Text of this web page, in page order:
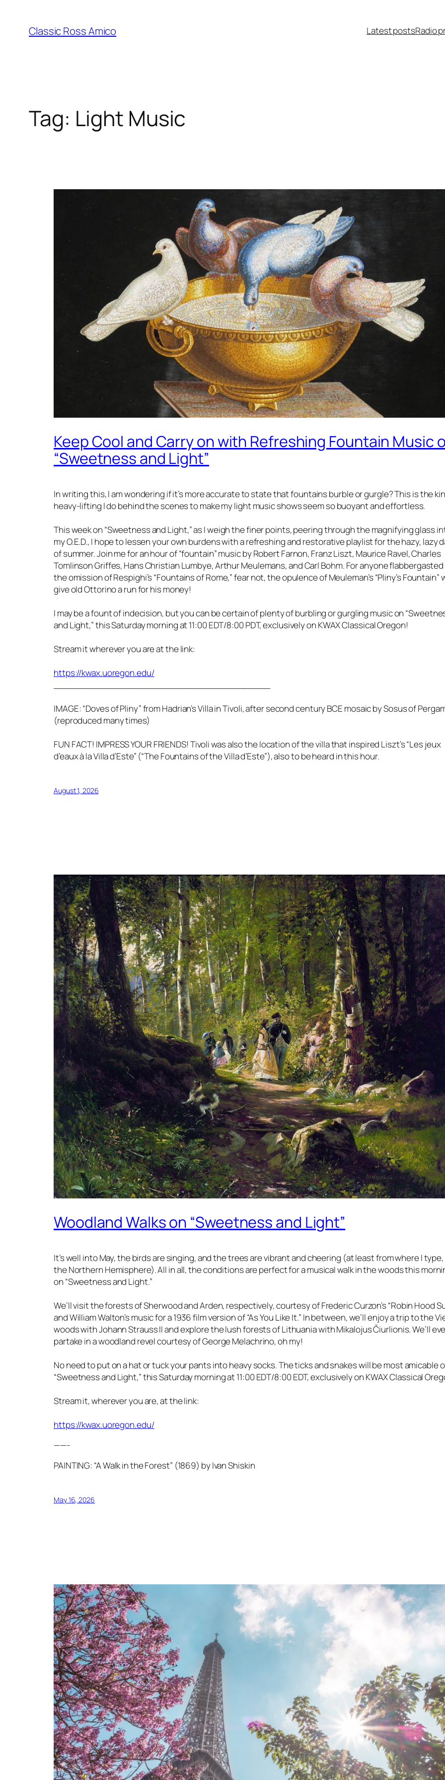
content
Classic Ross Amico Latest postsRadio
Tag: Light Music
Keep Cool and Carry on with Refreshing Fountain Music
“Sweetness and Light”
In writing this, I am wondering if it’s more accurate to state that fountains burble or gurgle? This is the
heavy-lifting I do behind the scenes to make my light music shows seem so buoyant and effortless.
This week on “Sweetness and Light,” as I weigh the finer points, peering through the magnifying glass
my O.E.D., I hope to lessen your own burdens with a refreshing and restorative playlist for the hazy, lazy
of summer. Join me for an hour of “fountain” music by Robert Farnon, Franz Liszt, Maurice Ravel, Charles
Tomlinson Griffes, Hans Christian Lumbye, Arthur Meulemans, and Carl Bohm. For anyone
the omission of Respighi’s “Fountains of Rome,” fear not, the opulence of Meuleman’s “Pliny’s Fountain”
give old Ottorino a run for his money!
I may be a fount of indecision, but you can be certain of plenty of burbling or gurgling music on
and Light,” this Saturday morning at 11:00 EDT/8:00 PDT, exclusively on KWAX Classical Oregon!
Stream it wherever you are at the link:
https://kwax.uoregon.edu/
IMAGE: “Doves of Pliny” from Hadrian’s Villa in Tivoli, after second century BCE mosaic by Sosus of
(reproduced many times)
FUN FACT! IMPRESS YOUR FRIENDS! Tivoli was also the location of the villa that inspired Liszt’s “Les jeux
d’eaux à la Villa d’Este” (“The Fountains of the Villa d’Este”), also to be heard in this hour.
August 1, 2026
Woodland Walks on “Sweetness and Light”
It’s well into May, the birds are singing, and the trees are vibrant and cheering (at least from where I
the Northern Hemisphere). All in all, the conditions are perfect for a musical walk in the woods this
on “Sweetness and Light.”
We’ll visit the forests of Sherwood and Arden, respectively, courtesy of Frederic Curzon’s “Robin Hood
and William Walton’s music for a 1936 film version of “As You Like It.” In between, we’ll enjoy a trip to the
woods with Johann Strauss II and explore the lush forests of Lithuania with Mikalojus Čiurlionis. We’ll
partake in a woodland revel courtesy of George Melachrino, oh my!
No need to put on a hat or tuck your pants into heavy socks. The ticks and snakes will be most amicable
“Sweetness and Light,” this Saturday morning at 11:00 EDT/8:00 EDT, exclusively on KWAX Classical
Stream it, wherever you are, at the link:
https://kwax.uoregon.edu/
——-
PAINTING: “A Walk in the Forest” (1869) by Ivan Shiskin
May 16, 2026